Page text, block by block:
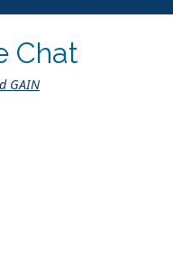
Chat
GAIN